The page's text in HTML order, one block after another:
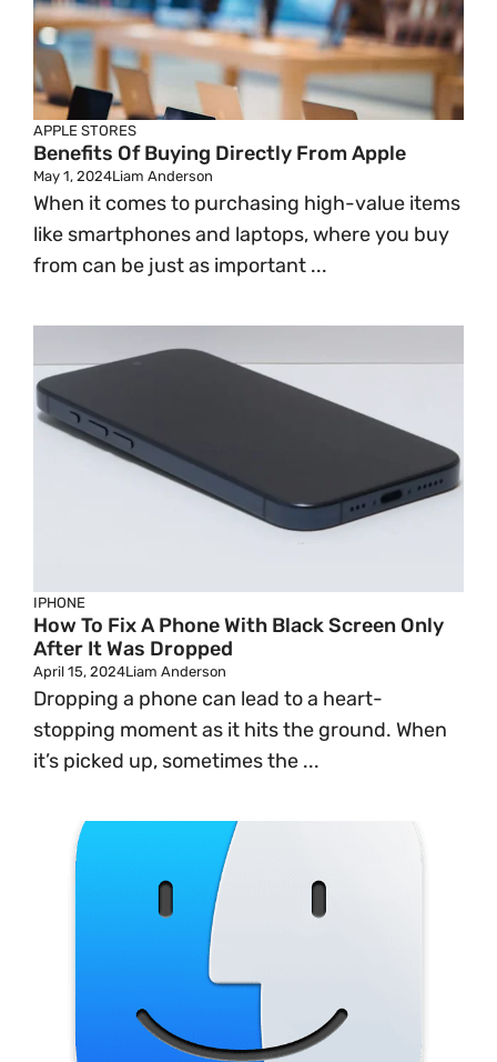
APPLE STORES
Benefits Of Buying Directly From Apple
May 1, 2024Liam Anderson
When it comes to purchasing high-value items
like smartphones and laptops, where you buy
from can be just as important ...
IPHONE
How To Fix A Phone With Black Screen Only
After It Was Dropped
April 15, 2024Liam Anderson
Dropping a phone can lead to a heart-
stopping moment as it hits the ground. When
it’s picked up, sometimes the ...